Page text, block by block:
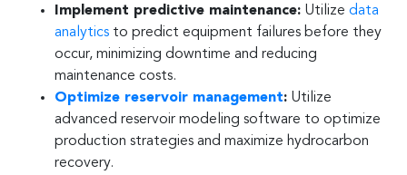
Implement predictive maintenance: Utilize data
analytics to predict equipment failures before they
occur, minimizing downtime and reducing
maintenance costs.
Optimize reservoir management: Utilize
advanced reservoir modeling software to optimize
production strategies and maximize hydrocarbon
recovery.